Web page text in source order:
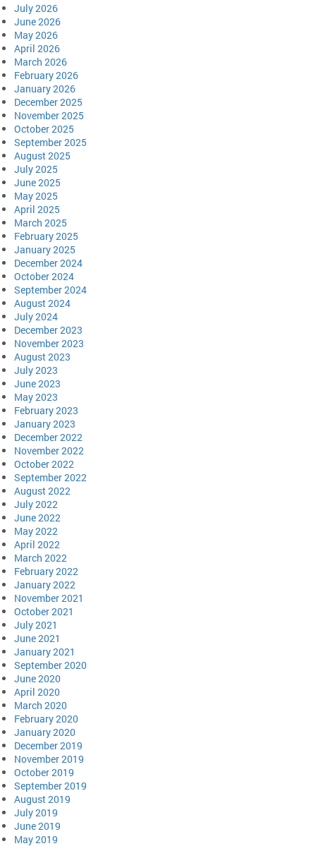
July 2026
June 2026
May 2026
April 2026
March 2026
February 2026
January 2026
December 2025
November 2025
October 2025
September 2025
August 2025
July 2025
June 2025
May 2025
April 2025
March 2025
February 2025
January 2025
December 2024
October 2024
September 2024
August 2024
July 2024
December 2023
November 2023
August 2023
July 2023
June 2023
May 2023
February 2023
January 2023
December 2022
November 2022
October 2022
September 2022
August 2022
July 2022
June 2022
May 2022
April 2022
March 2022
February 2022
January 2022
November 2021
October 2021
July 2021
June 2021
January 2021
September 2020
June 2020
April 2020
March 2020
February 2020
January 2020
December 2019
November 2019
October 2019
September 2019
August 2019
July 2019
June 2019
May 2019